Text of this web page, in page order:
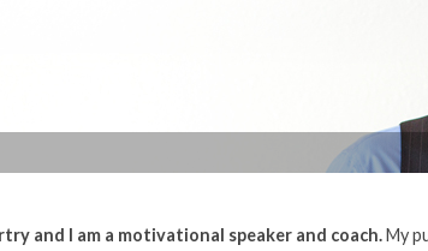
and I am a motivational speaker and coach.My